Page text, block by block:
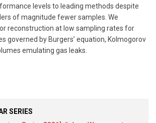
levels to leading methods despite
of magnitude fewer samples. We
reconstruction at low sampling rates for
governed by Burgers’ equation, Kolmogorov
emulating gas leaks.
SERIES